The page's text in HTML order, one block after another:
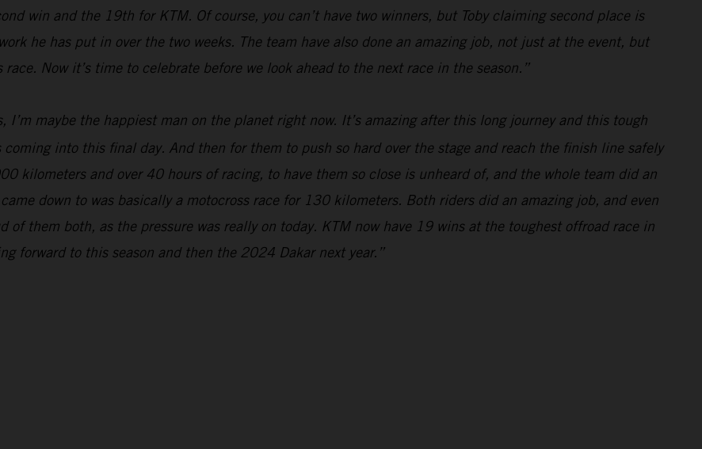
win and the 19th for KTM. Of course, you can’t have two winners, but Toby claiming second place is
he has put in over the two weeks. The team have also done an amazing job, not just at the event, but
Now it’s time to celebrate before we look ahead to the next race in the season.”
I’m maybe the happiest man on the planet right now. It’s amazing after this long journey and this tough
into this final day. And then for them to push so hard over the stage and reach the finish line safely
kilometers and over 40 hours of racing, to have them so close is unheard of, and the whole team did an
down to was basically a motocross race for 130 kilometers. Both riders did an amazing job, and even
of them both, as the pressure was really on today. KTM now have 19 wins at the toughest offroad race in
forward to this season and then the 2024 Dakar next year.”